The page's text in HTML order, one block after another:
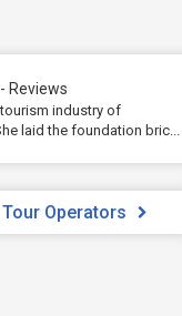
Reviews
industry of
laid the foundation bric...
Operators